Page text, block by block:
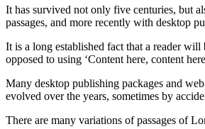
It has survived not only five centuries, but
passages, and more recently with desktop
It is a long established fact that a reader
opposed to using ‘Content here, content
Many desktop publishing packages and
evolved over the years, sometimes by
There are many variations of passages of